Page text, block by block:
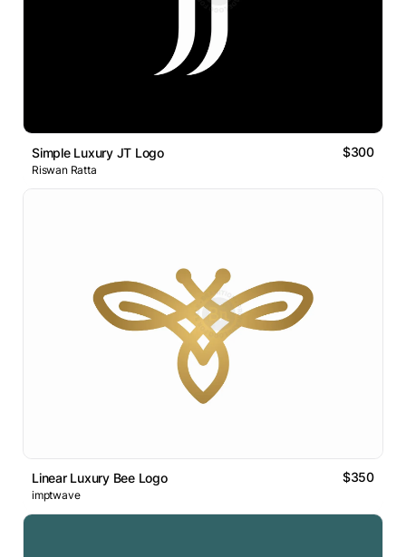
Simple Luxury JT Logo $300
Riswan Ratta
Linear Luxury Bee Logo $350
imptwave